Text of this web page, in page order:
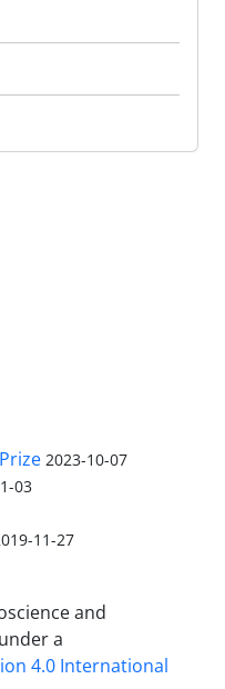
2023-10-07
03
11-27
and
a
4.0 International